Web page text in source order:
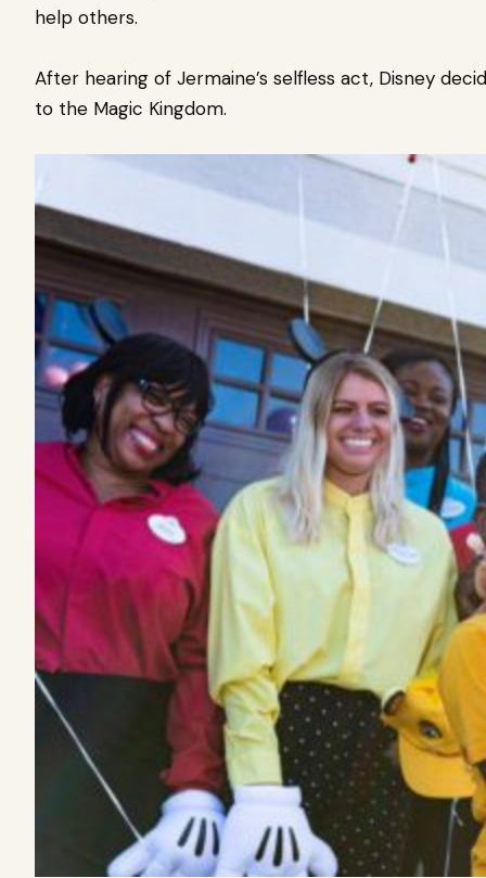
help others.
After hearing of Jermaine’s selfless act, Disney
to the Magic Kingdom.